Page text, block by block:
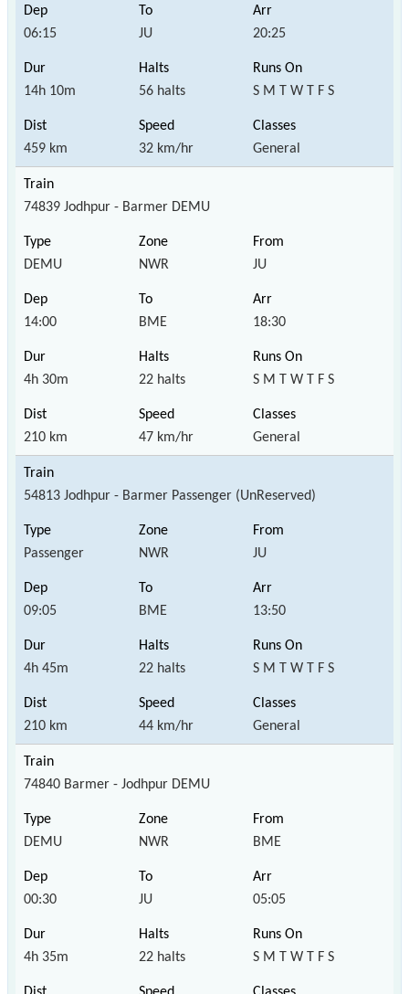
06:15 JU 20:25
14h 10m 56 halts S M T W T F S
459 km 32 km/hr General
74839 Jodhpur - Barmer DEMU
DEMU NWR JU
14:00 BME 18:30
4h 30m 22 halts S M T W T F S
210 km 47 km/hr General
54813 Jodhpur - Barmer Passenger (UnReserved)
Passenger NWR JU
09:05 BME 13:50
4h 45m 22 halts S M T W T F S
210 km 44 km/hr General
74840 Barmer - Jodhpur DEMU
DEMU NWR BME
00:30 JU 05:05
4h 35m 22 halts S M T W T F S